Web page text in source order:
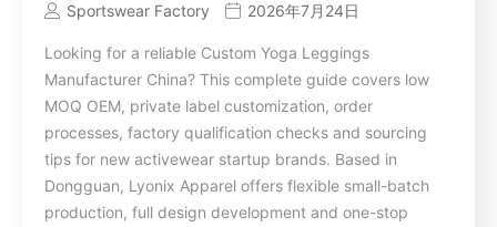
Sportswear Factory 2026年7月24日
Looking for a reliable Custom Yoga Leggings
Manufacturer China? This complete guide covers low
MOQ OEM, private label customization, order
processes, factory qualification checks and sourcing
tips for new activewear startup brands. Based in
Dongguan, Lyonix Apparel offers flexible small-batch
production, full design development and one-stop